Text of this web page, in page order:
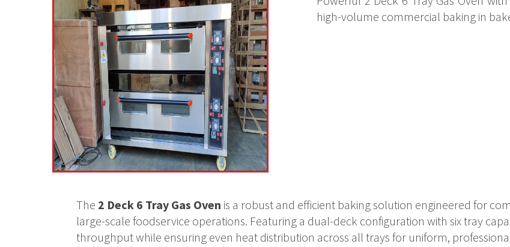
high-volume commercial baking in
The 2 Deck 6 Tray Gas Oven is a robust and efficient baking solution engineered for
large-scale foodservice operations. Featuring a dual-deck configuration with six tray
throughput while ensuring even heat distribution across all trays for uniform,